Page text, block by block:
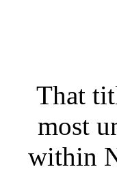
That
most
within